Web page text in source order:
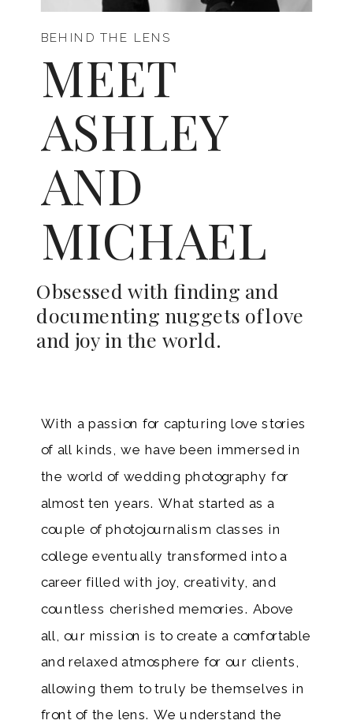
BEHIND THE LENS
MEET
ASHLEY
AND
MICHAEL
Obsessed with finding and
documenting nuggets of love
and joy in the world.
With a passion for capturing love stories
of all kinds, we have been immersed in
the world of wedding photography for
almost ten years. What started as a
couple of photojournalism classes in
college eventually transformed into a
career filled with joy, creativity, and
countless cherished memories. Above
all, our mission is to create a comfortable
and relaxed atmosphere for our clients,
allowing them to truly be themselves in
front of the lens. We understand the